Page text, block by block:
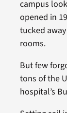
campus
opened in
tucked
rooms.
But few
tons of the
hospital’s